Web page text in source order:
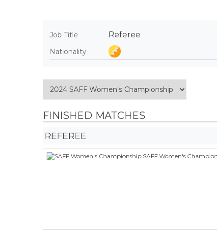
Job Title Referee
Nationality
FINISHED MATCHES
REFEREE